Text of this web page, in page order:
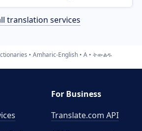
translation services
Amharic-English A ትውልዱ
For Business
Translate.com API